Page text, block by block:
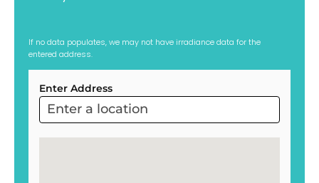
If no data populates, we may not have irradiance data for the
entered address.
ARC
Project
Sol
Enter Address